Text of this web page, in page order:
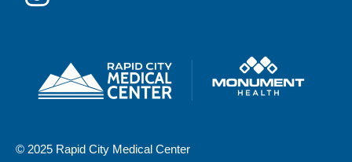
© 2025 Rapid City Medical Center